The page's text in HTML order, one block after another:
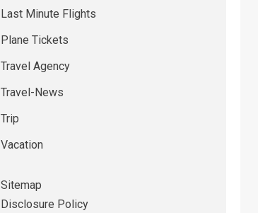
Last Minute Flights
Plane Tickets
Travel Agency
Travel-News
Trip
Vacation
Sitemap
Disclosure Policy